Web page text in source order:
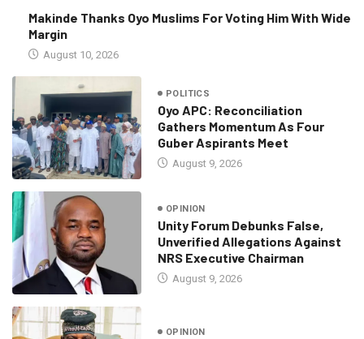
Makinde Thanks Oyo Muslims For Voting Him With Wide
Margin
August 10, 2026
POLITICS
Oyo APC: Reconciliation
Gathers Momentum As Four
Guber Aspirants Meet
August 9, 2026
OPINION
Unity Forum Debunks False,
Unverified Allegations Against
NRS Executive Chairman
August 9, 2026
OPINION